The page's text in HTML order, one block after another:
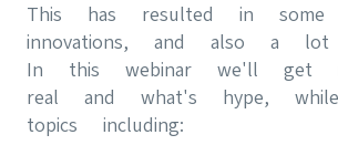
This has resulted in some
innovations, and also a
In this webinar we'll get
real and what's hype,
topics including: